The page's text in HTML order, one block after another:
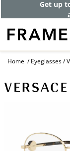
Get up
Home Eyeglasses